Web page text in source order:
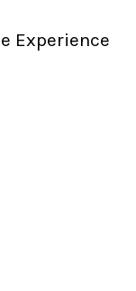
Experience